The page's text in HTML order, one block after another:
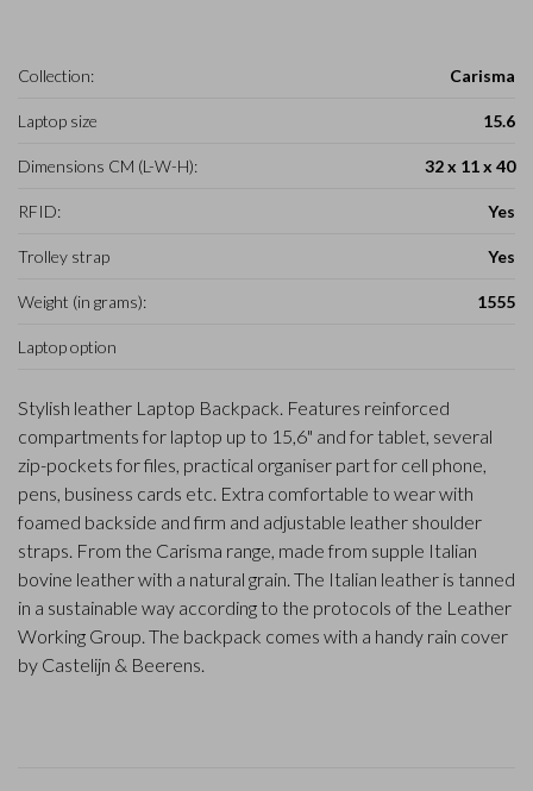
Collection: Carisma
Laptop size 15.6
Dimensions CM (L-W-H): 32 x 11 x 40
RFID: Yes
Trolley strap Yes
Weight (in grams): 1555
Laptop option
Stylish leather Laptop Backpack. Features reinforced
compartments for laptop up to 15,6" and for tablet, several
zip-pockets for files, practical organiser part for cell phone,
pens, business cards etc. Extra comfortable to wear with
foamed backside and firm and adjustable leather shoulder
straps. From the Carisma range, made from supple Italian
bovine leather with a natural grain. The Italian leather is tanned
in a sustainable way according to the protocols of the Leather
Working Group. The backpack comes with a handy rain cover
by Castelijn & Beerens.